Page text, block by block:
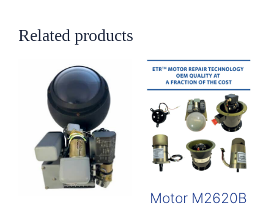
Related products
Motor M2620B